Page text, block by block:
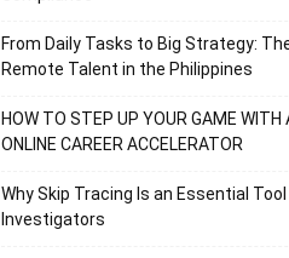
From Daily Tasks to Big Strategy:
Remote Talent in the Philippines
HOW TO STEP UP YOUR GAME WITH
ONLINE CAREER ACCELERATOR
Why Skip Tracing Is an Essential
Investigators